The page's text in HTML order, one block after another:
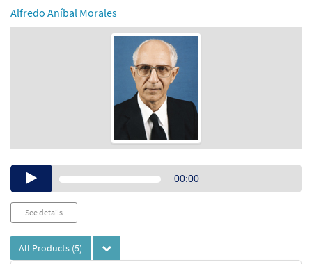
Alfredo Aníbal Morales
Audio00:00
See details
All Products (5)